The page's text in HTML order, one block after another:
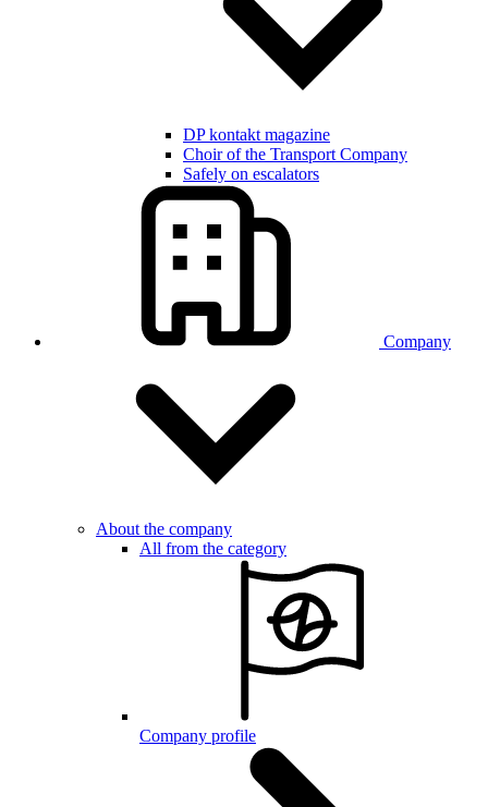
DP kontakt magazine
Choir of the Transport Company
Safely on escalators
Company
About the company
All from the category
Company profile